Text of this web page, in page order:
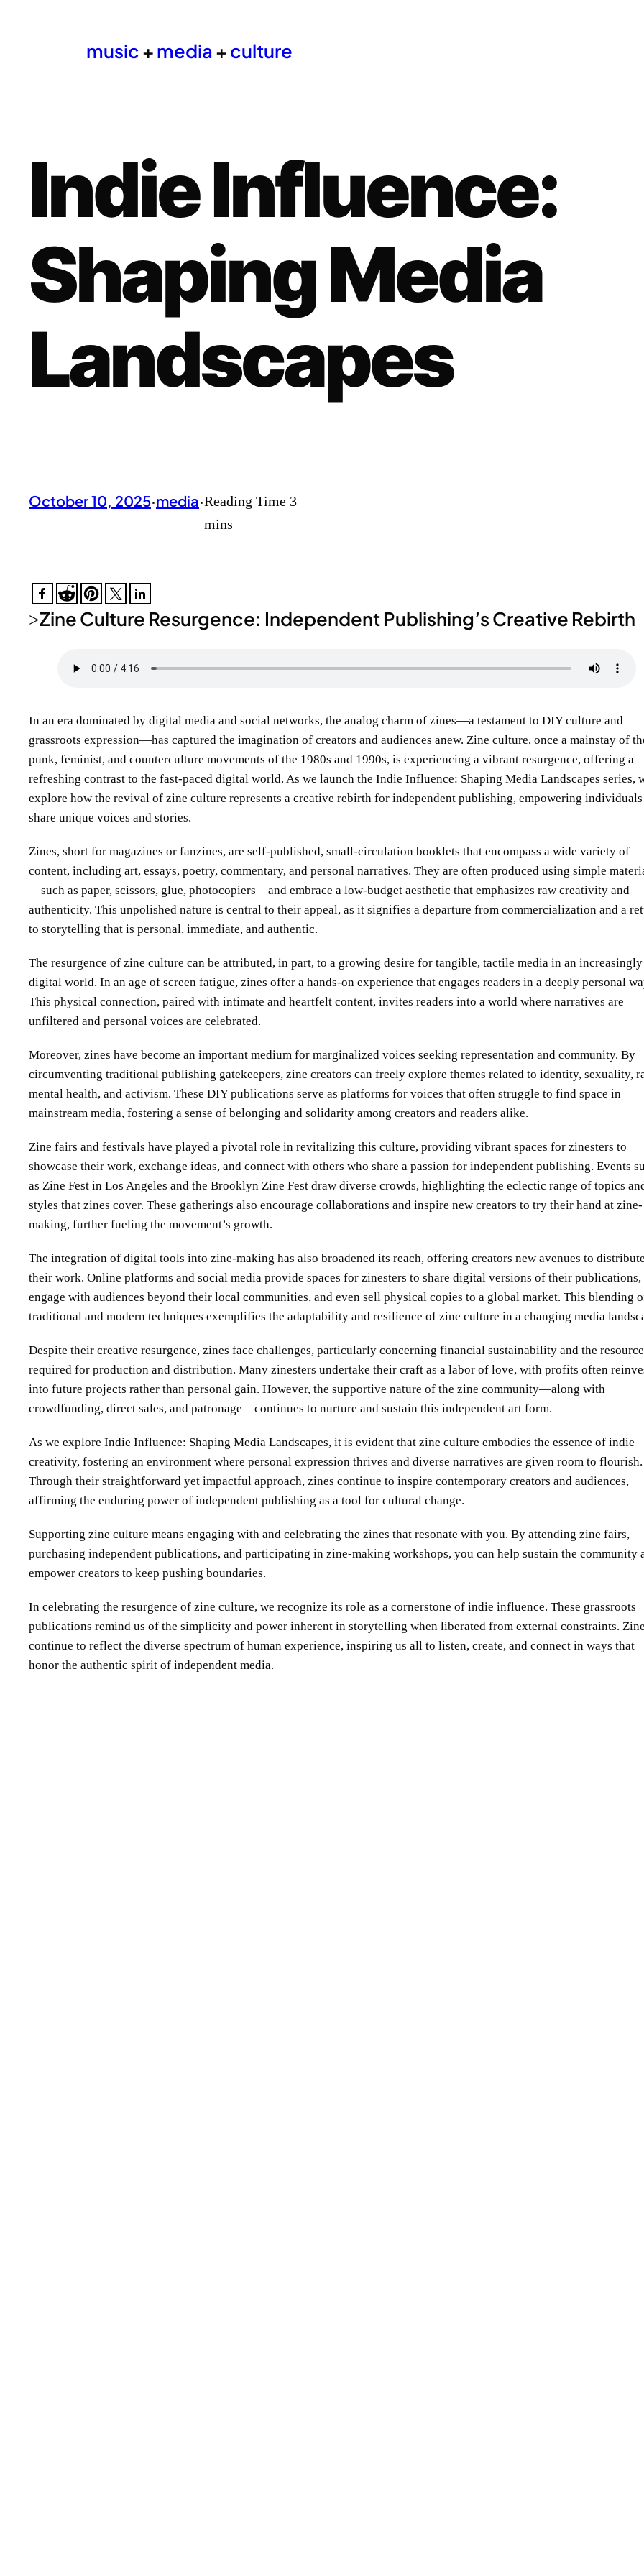
music+media+culture
Indie Influence:
Shaping Media
Landscapes
October 10, 2025·media·
>Zine Culture Resurgence: Independent Publishing’s Creative Rebirth
In an era dominated by digital media and social networks, the analog charm of zines—a testament to DIY culture and
grassroots expression—has captured the imagination of creators and audiences anew. Zine culture, once a mainstay of
punk, feminist, and counterculture movements of the 1980s and 1990s, is experiencing a vibrant resurgence, offering a
refreshing contrast to the fast-paced digital world. As we launch the Indie Influence: Shaping Media Landscapes series,
explore how the revival of zine culture represents a creative rebirth for independent publishing, empowering
share unique voices and stories.
Zines, short for magazines or fanzines, are self-published, small-circulation booklets that encompass a wide variety of
content, including art, essays, poetry, commentary, and personal narratives. They are often produced using simple
—such as paper, scissors, glue, photocopiers—and embrace a low-budget aesthetic that emphasizes raw creativity and
authenticity. This unpolished nature is central to their appeal, as it signifies a departure from commercialization and a
to storytelling that is personal, immediate, and authentic.
The resurgence of zine culture can be attributed, in part, to a growing desire for tangible, tactile media in an increasingly
digital world. In an age of screen fatigue, zines offer a hands-on experience that engages readers in a deeply personal
This physical connection, paired with intimate and heartfelt content, invites readers into a world where narratives are
unfiltered and personal voices are celebrated.
Moreover, zines have become an important medium for marginalized voices seeking representation and community. By
circumventing traditional publishing gatekeepers, zine creators can freely explore themes related to identity, sexuality,
mental health, and activism. These DIY publications serve as platforms for voices that often struggle to find space in
mainstream media, fostering a sense of belonging and solidarity among creators and readers alike.
Zine fairs and festivals have played a pivotal role in revitalizing this culture, providing vibrant spaces for zinesters to
showcase their work, exchange ideas, and connect with others who share a passion for independent publishing. Events
as Zine Fest in Los Angeles and the Brooklyn Zine Fest draw diverse crowds, highlighting the eclectic range of topics
styles that zines cover. These gatherings also encourage collaborations and inspire new creators to try their hand at zine-
making, further fueling the movement’s growth.
The integration of digital tools into zine-making has also broadened its reach, offering creators new avenues to
their work. Online platforms and social media provide spaces for zinesters to share digital versions of their publications,
engage with audiences beyond their local communities, and even sell physical copies to a global market. This blending
traditional and modern techniques exemplifies the adaptability and resilience of zine culture in a changing media
Despite their creative resurgence, zines face challenges, particularly concerning financial sustainability and the
required for production and distribution. Many zinesters undertake their craft as a labor of love, with profits often
into future projects rather than personal gain. However, the supportive nature of the zine community—along with
crowdfunding, direct sales, and patronage—continues to nurture and sustain this independent art form.
As we explore Indie Influence: Shaping Media Landscapes, it is evident that zine culture embodies the essence of indie
creativity, fostering an environment where personal expression thrives and diverse narratives are given room to flourish.
Through their straightforward yet impactful approach, zines continue to inspire contemporary creators and audiences,
affirming the enduring power of independent publishing as a tool for cultural change.
Supporting zine culture means engaging with and celebrating the zines that resonate with you. By attending zine fairs,
purchasing independent publications, and participating in zine-making workshops, you can help sustain the community
empower creators to keep pushing boundaries.
In celebrating the resurgence of zine culture, we recognize its role as a cornerstone of indie influence. These grassroots
publications remind us of the simplicity and power inherent in storytelling when liberated from external constraints.
continue to reflect the diverse spectrum of human experience, inspiring us all to listen, create, and connect in ways that
honor the authentic spirit of independent media.